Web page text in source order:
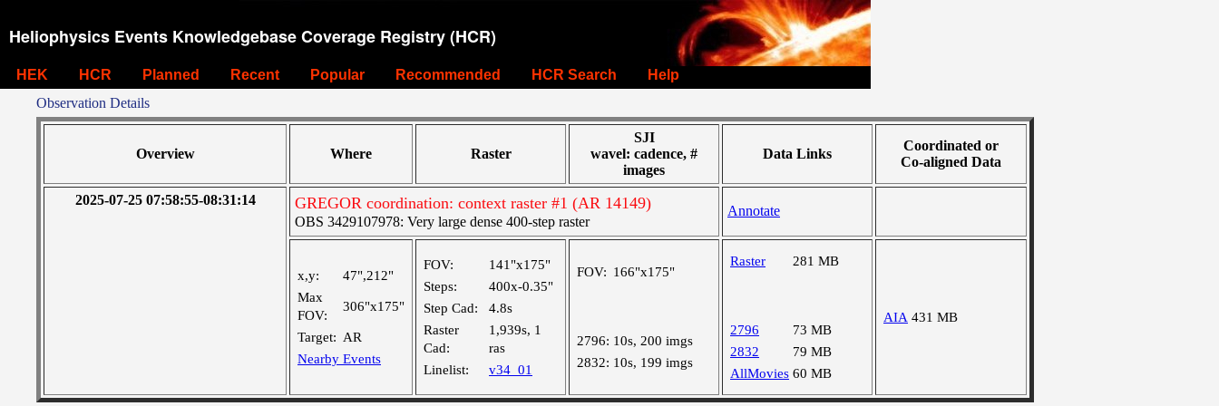
Heliophysics Events Knowledgebase Coverage Registry (HCR)
HEK HCR Planned Recent Popular Recommended HCR Search
Help
Observation Details
Overview Where Raster
SJI
wavel: cadence, #
images
Data Links
Coordinated or
Co-aligned Data
2025-07-25 07:58:55-08:31:14 GREGOR coordination: context raster #1 (AR 14149)
OBS 3429107978: Very large dense 400-step raster
Annotate
x,y:
47",212"
Max
FOV:
306"x175"
Target: AR
Nearby Events
FOV:
141"x175"
Steps:
400x-0.35"
Step Cad:
4.8s
Raster
Cad:
1,939s, 1
ras
Linelist:
v34_01
FOV: 166"x175"
2796: 10s, 200 imgs
2832: 10s, 199 imgs
Raster 281 MB
2796
73 MB
2832
79 MB
AllMovies 60 MB
AIA 431 MB